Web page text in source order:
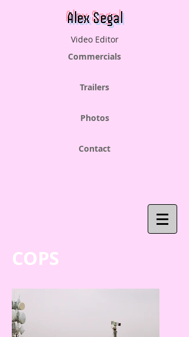
Alex Segal
Video Editor
Commercials
Trailers
Photos
Contact
COPS